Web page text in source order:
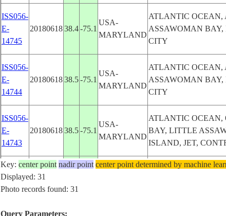
ISS056-
E-
14745
2018061838.4-75.1
USA-
MARYLAND
ATLANTIC OCEAN,
ASSAWOMAN
CITY
ISS056-
E-
14744
2018061838.5-75.1
USA-
MARYLAND
ATLANTIC OCEAN,
ASSAWOMAN
CITY
ISS056-
E-
14743
2018061838.5-75.1
USA-
MARYLAND
ATLANTIC OCEAN,
BAY, LITTLE
ISLAND, JET,
ISS056-
E-
14742
20180618
ATLANTIC OCEAN,
Key: center point nadir point center point determined by machine
Displayed: 31
Photo records found: 31
Query Parameters: